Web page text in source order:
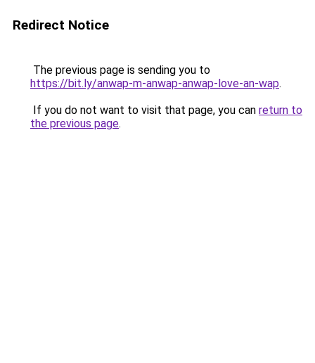
Redirect Notice
The previous page is sending you to
https://bit.ly/anwap-m-anwap-anwap-love-an-wap.
If you do not want to visit that page, you can return to
the previous page.